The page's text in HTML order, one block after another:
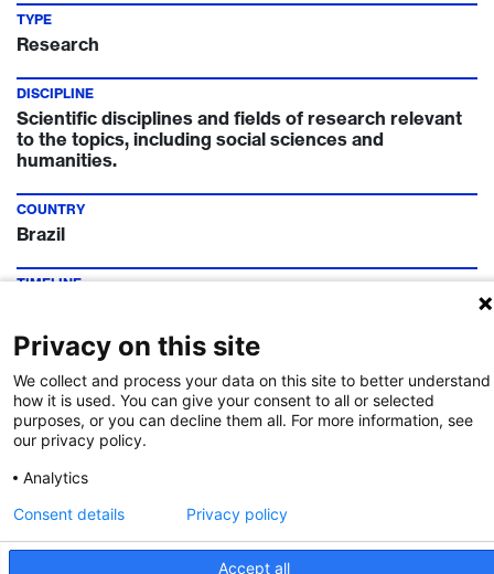
TYPE
Research
DISCIPLINE
Scientific disciplines and fields of research relevant
to the topics, including social sciences and
humanities.
COUNTRY
Brazil
TIMELINE
FUNDING INSTITUTION
Innosuisse
CONTACT
Dr. Prabitha Urwyler
Call Details
Privacy on this site
We collect and process your data on this site to better understand
how it is used. You can give your consent to all or selected
purposes, or you can decline them all. For more information, see
our privacy policy.
Analytics
Accept all
Consent details Privacy policy